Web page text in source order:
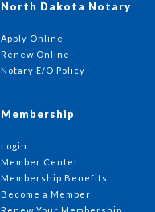
North Dakota Notary
Apply Online
Renew Online
Notary E/O Policy
Membership
Login
Member Center
Membership Benefits
Become a Member
Renew Your Membership